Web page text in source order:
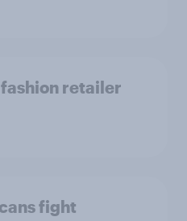
fashion retailer
fight